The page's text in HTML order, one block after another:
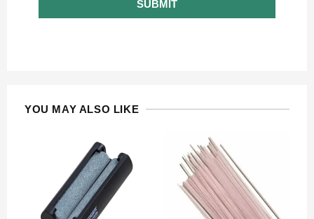
SUBMIT
YOU MAY ALSO LIKE